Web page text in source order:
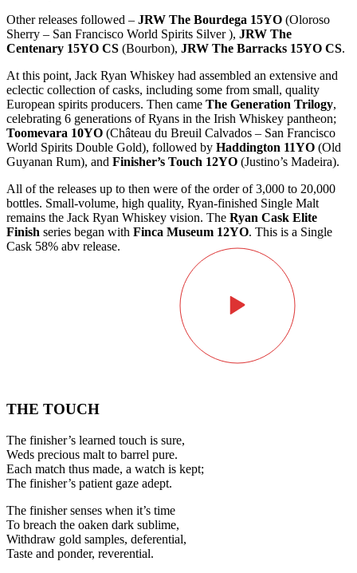
Other releases followed – JRW The Bourdega 15YO (Oloroso
Sherry – San Francisco World Spirits Silver ), JRW The
Centenary 15YO CS (Bourbon), JRW The Barracks 15YO CS.
At this point, Jack Ryan Whiskey had assembled an extensive and
eclectic collection of casks, including some from small, quality
European spirits producers. Then came The Generation Trilogy,
celebrating 6 generations of Ryans in the Irish Whiskey pantheon;
Toomevara 10YO (Château du Breuil Calvados – San Francisco
World Spirits Double Gold), followed by Haddington 11YO (Old
Guyanan Rum), and Finisher’s Touch 12YO (Justino’s Madeira).
All of the releases up to then were of the order of 3,000 to 20,000
bottles. Small-volume, high quality, Ryan-finished Single Malt
remains the Jack Ryan Whiskey vision. The Ryan Cask Elite
Finish series began with Finca Museum 12YO. This is a Single
Cask 58% abv release.
THE TOUCH
The finisher’s learned touch is sure,
Weds precious malt to barrel pure.
Each match thus made, a watch is kept;
The finisher’s patient gaze adept.
The finisher senses when it’s time
To breach the oaken dark sublime,
Withdraw gold samples, deferential,
Taste and ponder, reverential.